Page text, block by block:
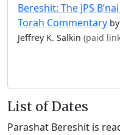
Bereshit: The JPS
Torah Commentary
Jeffrey K. Salkin (paid
List of Dates
Parashat Bereshit is